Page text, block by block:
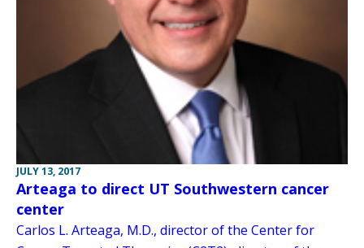
JULY 13, 2017
Arteaga to direct UT Southwestern cancer
center
Carlos L. Arteaga, M.D., director of the Center for